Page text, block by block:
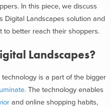
In this piece, we discuss
Digital Landscapes solution and
to better reach their shoppers.
Landscapes?
technology is a part of the bigger
The technology enables
and online shopping habits,